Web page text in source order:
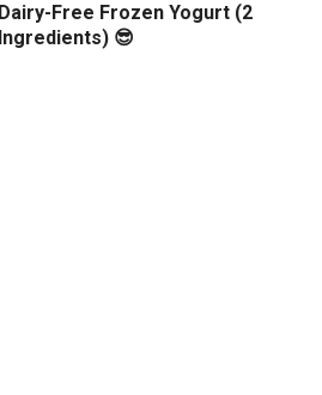
Dairy-Free Frozen Yogurt (2
Ingredients) 😎